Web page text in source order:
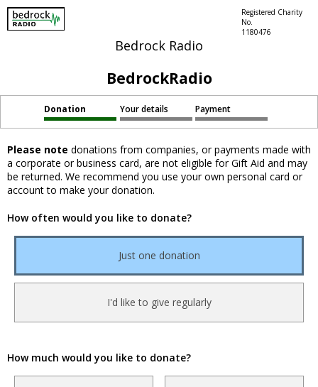
Bedrock Radio
Registered Charity
No.
1180476
BedrockRadio
Donation Your details Payment
Please note donations from companies, or payments made with
a corporate or business card, are not eligible for Gift Aid and may
be returned. We recommend you use your own personal card or
account to make your donation.
How often would you like to donate?
Just one donation
I'd like to give regularly
How much would you like to donate?